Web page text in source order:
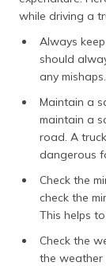
while driving a
Always
should
any mishaps.
Maintain a
maintain a
road. A
dangerous
Check the
check the
This helps
Check the
the weather